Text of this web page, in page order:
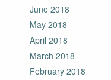
June 2018
May 2018
April 2018
March 2018
February 2018